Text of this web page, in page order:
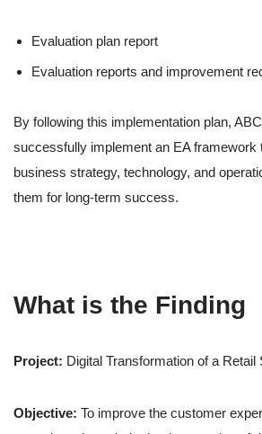
Evaluation plan report
Evaluation reports and improvement
By following this implementation plan,
successfully implement an EA framework
business strategy, technology, and
them for long-term success.
What is the Finding
Project: Digital Transformation of a Retail
Objective: To improve the customer